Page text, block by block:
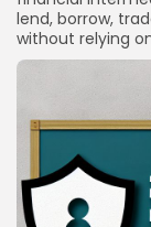
lend, borrow,
without relying